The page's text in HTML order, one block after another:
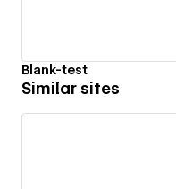
Blank-test
Similar sites